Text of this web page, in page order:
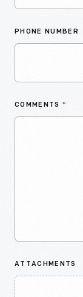
PHONE NUMBER
COMMENTS *
ATTACHMENTS